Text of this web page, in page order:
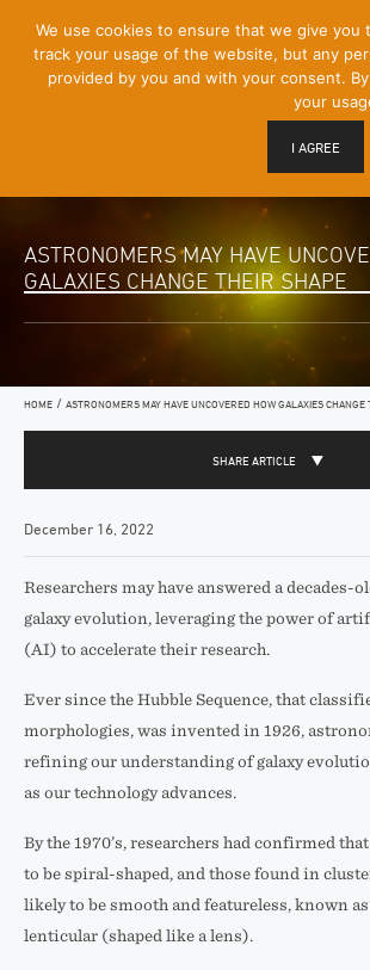
Content]
ASTRONOMERS MAY HAVE
GALAXIES CHANGE THEIR SHAPE
HOME / ASTRONOMERS MAY HAVE UNCOVERED HOW GALAXIES CHANGE
SHARE ARTICLE
December 16, 2022
Researchers may have answered a decades-
galaxy evolution, leveraging the power of
(AI) to accelerate their research.
Ever since the Hubble Sequence, that
morphologies, was invented in 1926,
refining our understanding of galaxy
as our technology advances.
By the 1970’s, researchers had confirmed
to be spiral-shaped, and those found in
likely to be smooth and featureless, known
lenticular (shaped like a lens).
We use cookies to ensure that we give
track your usage of the website, but any
provided by you and with your consent.
your
I AGREE